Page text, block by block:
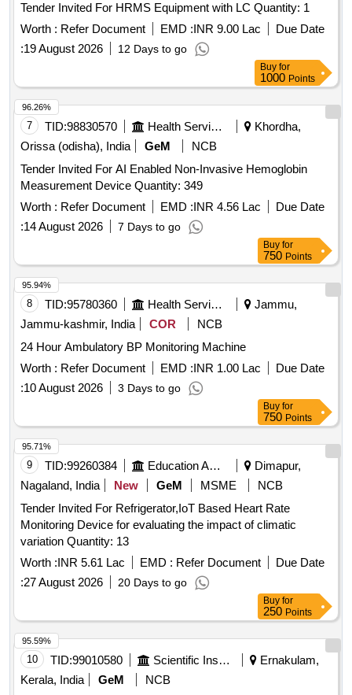
RECORDING. ]
Tender Invited For HRMS Equipment with LC Quantity: 1
Worth : Refer Document EMD :INR 9.00 Lac
Due Date
:19 August 2026 12 Days to go
Buy for
1000 Points
7 TID:98830570 Health Services/equipments
Khordha,
Orissa (odisha), India
GeM
NCB
Tender Invited For AI Enabled Non-Invasive Hemoglobin
Measurement Device Quantity: 349
Worth : Refer Document EMD :INR 4.56 Lac
Due Date
:14 August 2026 7 Days to go
96.26%
Buy for
750 Points
8 TID:95780360 Health Services/equipments
Jammu,
Jammu-kashmir, India
COR
NCB
24 Hour Ambulatory BP Monitoring Machine
Worth : Refer Document EMD :INR 1.00 Lac
Due Date
:10 August 2026 3 Days to go
95.94%
Buy for
750 Points
9 TID:99260384 Education And Research Institute
Dimapur,
Nagaland, India
New GeM MSME
NCB
Tender Invited For Refrigerator,IoT Based Heart Rate
Monitoring Device for evaluating the impact of climatic
variation Quantity: 13
Worth :INR 5.61 Lac EMD : Refer Document
Due Date
:27 August 2026 20 Days to go
95.71%
Buy for
250 Points
10 TID:99010580 Scientific Instruments
Ernakulam,
Kerala, India
GeM
NCB
95.59%